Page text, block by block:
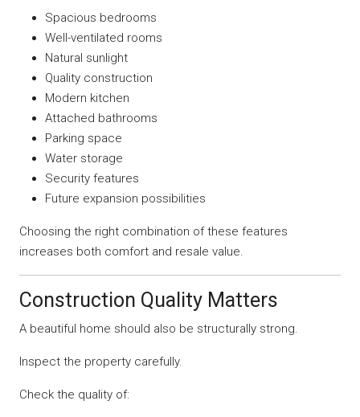
Spacious bedrooms
Well-ventilated rooms
Natural sunlight
Quality construction
Modern kitchen
Attached bathrooms
Parking space
Water storage
Security features
Future expansion possibilities
Choosing the right combination of these features
increases both comfort and resale value.
Construction Quality Matters
A beautiful home should also be structurally strong.
Inspect the property carefully.
Check the quality of: